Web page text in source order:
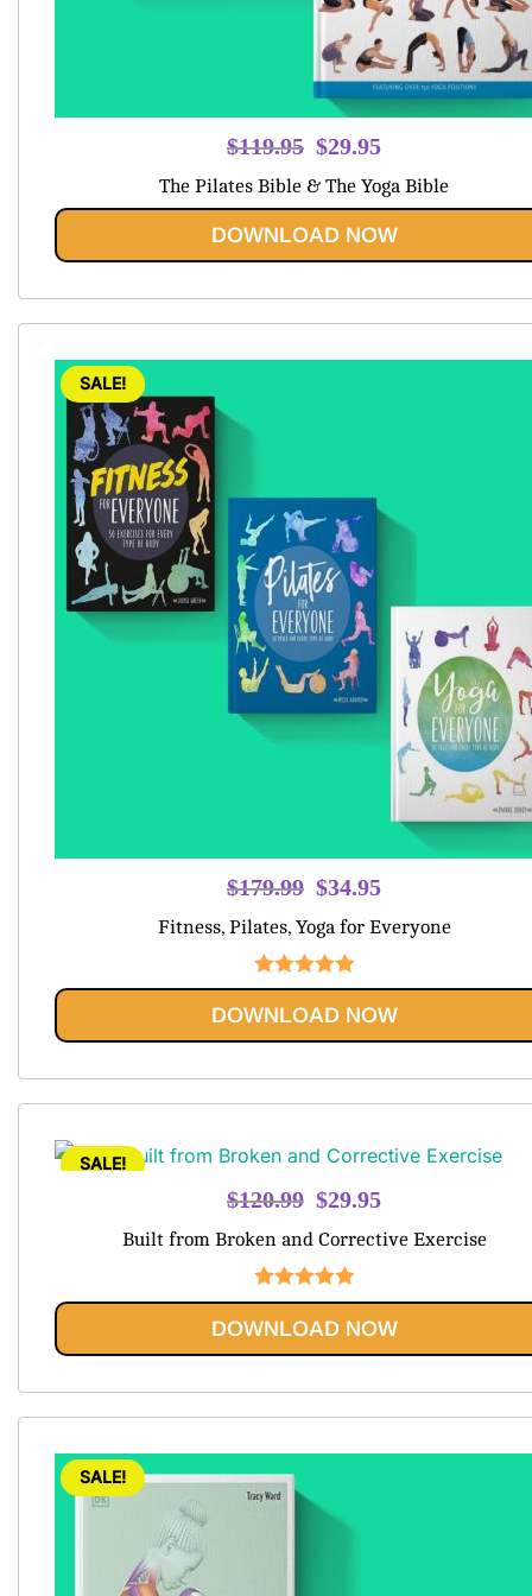
$119.95 Original
was:
$119.95.
$29.95
is:
$29.95.
The Pilates Bible & The Yoga Bible
DOWNLOAD NOW
SALE!
$179.99 Original
price
was:
$179.99.
$34.95
Fitness, Pilates, Yoga for Everyone
Rated5.00
out of 5
DOWNLOAD NOW
SALE!
$120.99 Original
$120.99.
$29.95
price
Built from Broken and Corrective Exercise
Rated5.00
out of 5
DOWNLOAD NOW
SALE!